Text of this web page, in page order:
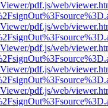
pdf.js/web/
pdf.js/web/
pdf.js/web/
pdf.js/web/
pdf.js/web/